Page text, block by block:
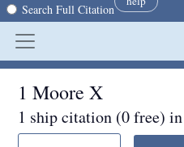
Search Full Citation
1 Moore X
1 ship citation (0 free) in